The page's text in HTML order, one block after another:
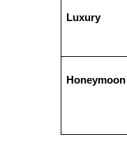
Luxury
Honeymoon